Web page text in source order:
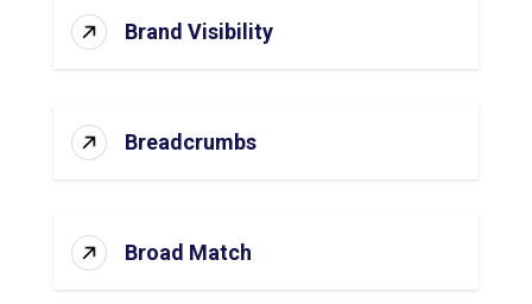
Brand Visibility
Breadcrumbs
Broad Match